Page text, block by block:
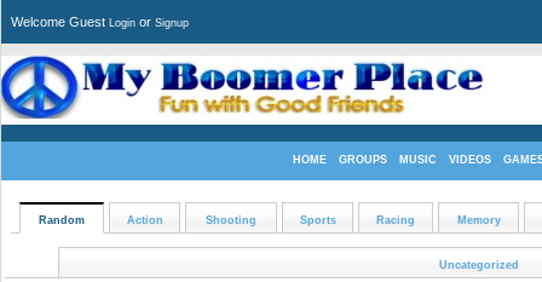
Welcome Guest Login or Signup
HOME GROUPS MUSIC VIDEOS
Random Action Shooting Sports Racing Memory
Uncategorized